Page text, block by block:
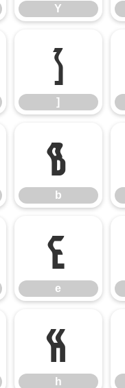
Y
]
]
b
b
e
e
h
h